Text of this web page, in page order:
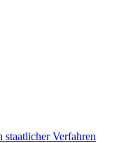
staatlicher Verfahren